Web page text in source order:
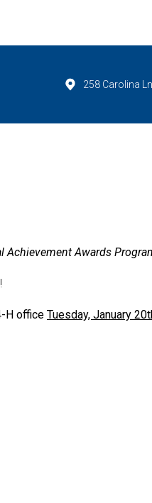
258 Carolina
Awards
H office Tuesday, January